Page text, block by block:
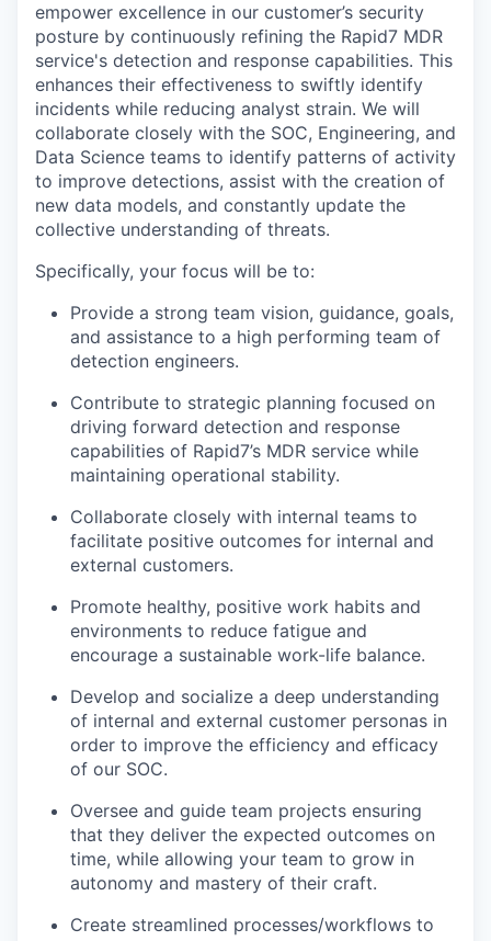
empower excellence in our customer’s security
posture by continuously refining the Rapid7 MDR
service's detection and response capabilities. This
enhances their effectiveness to swiftly identify
incidents while reducing analyst strain. We will
collaborate closely with the SOC, Engineering, and
Data Science teams to identify patterns of activity
to improve detections, assist with the creation of
new data models, and constantly update the
collective understanding of threats.
Specifically, your focus will be to:
Provide a strong team vision, guidance, goals,
and assistance to a high performing team of
detection engineers.
Contribute to strategic planning focused on
driving forward detection and response
capabilities of Rapid7’s MDR service while
maintaining operational stability.
Collaborate closely with internal teams to
facilitate positive outcomes for internal and
external customers.
Promote healthy, positive work habits and
environments to reduce fatigue and
encourage a sustainable work-life balance.
Develop and socialize a deep understanding
of internal and external customer personas in
order to improve the efficiency and efficacy
of our SOC.
Oversee and guide team projects ensuring
that they deliver the expected outcomes on
time, while allowing your team to grow in
autonomy and mastery of their craft.
Create streamlined processes/workflows to